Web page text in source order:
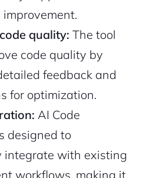
quality: The tool
code quality by
feedback and
for optimization.
AI Code
designed to
integrate with existing
workflows, making it
Continue with Google
Sign up with Email
Privacy Policy
Pair with Figma
Cancel